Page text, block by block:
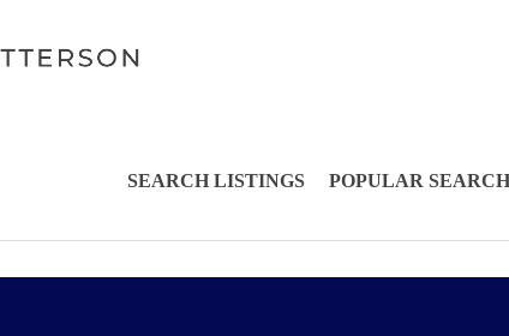
SEARCH LISTINGS POPULAR